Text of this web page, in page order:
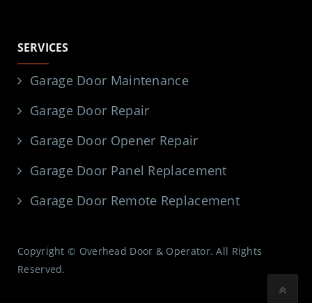
SERVICES
Garage Door Maintenance
Garage Door Repair
Garage Door Opener Repair
Garage Door Panel Replacement
Garage Door Remote Replacement
Copyright © Overhead Door & Operator. All Rights
Reserved.